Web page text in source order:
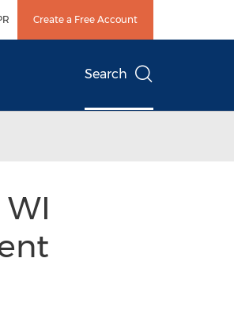
Create a Free Account
Search